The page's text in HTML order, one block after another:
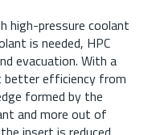
high-pressure coolant
is needed, HPC
evacuation. With a
better efficiency from
formed by the
and more out of